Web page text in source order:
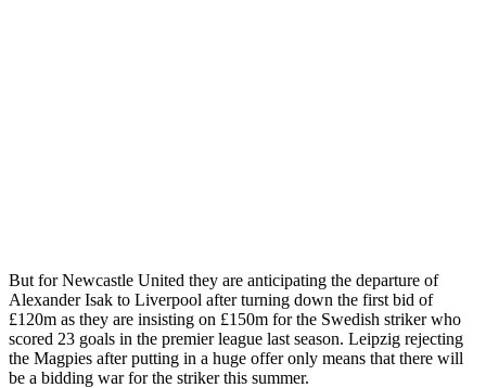
But for Newcastle United they are anticipating the departure of
Alexander Isak to Liverpool after turning down the first bid of
£120m as they are insisting on £150m for the Swedish striker who
scored 23 goals in the premier league last season. Leipzig rejecting
the Magpies after putting in a huge offer only means that there will
be a bidding war for the striker this summer.